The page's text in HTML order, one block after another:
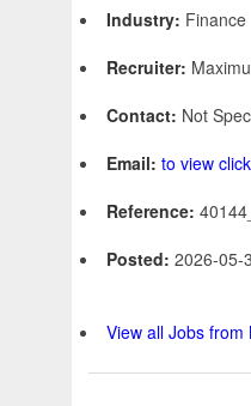
Industry: Finance
Recruiter:
Contact: Not
Email: to view
Reference:
Posted: 2026-05-
View all Jobs from